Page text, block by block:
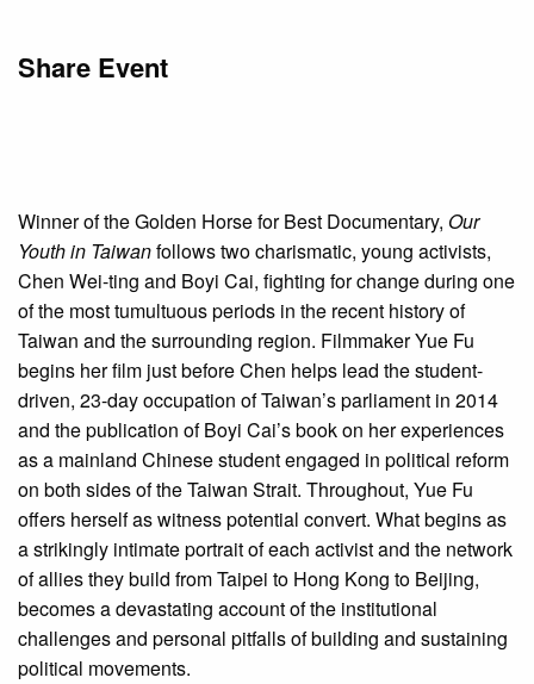
Share Event
Winner of the Golden Horse for Best Documentary, Our
Youth in Taiwanfollows two charismatic, young activists,
Chen Wei-ting and Boyi Cai, fighting for change during one
of the most tumultuous periods in the recent history of
Taiwan and the surrounding region. Filmmaker Yue Fu
begins her film just before Chen helps lead the student-
driven, 23-day occupation of Taiwan’s parliament in 2014
and the publication of Boyi Cai’s book on her experiences
as a mainland Chinese student engaged in political reform
on both sides of the Taiwan Strait. Throughout, Yue Fu
offers herself as witness potential convert. What begins as
a strikingly intimate portrait of each activist and the network
of allies they build from Taipei to Hong Kong to Beijing,
becomes a devastating account of the institutional
challenges and personal pitfalls of building and sustaining
political movements.